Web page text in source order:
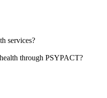
services?
through PSYPACT?